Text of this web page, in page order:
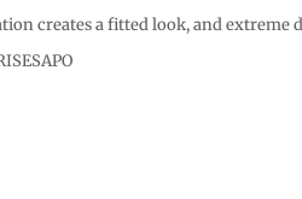
creates a fitted look, and